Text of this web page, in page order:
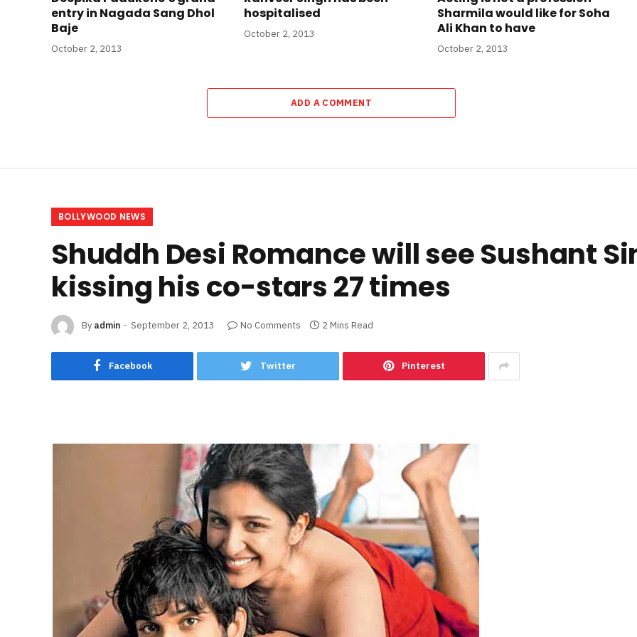
entry in Nagada Sang Dhol
Baje
October 2, 2013
hospitalised
October 2, 2013
Sharmila would like for Soha
Ali Khan to have
October 2, 2013
ADD A COMMENT
BOLLYWOOD NEWS
Shuddh Desi Romance will see Sushant
kissing his co-stars 27 times
By admin September 2, 2013 No Comments 2 Mins Read
Facebook Twitter Pinterest